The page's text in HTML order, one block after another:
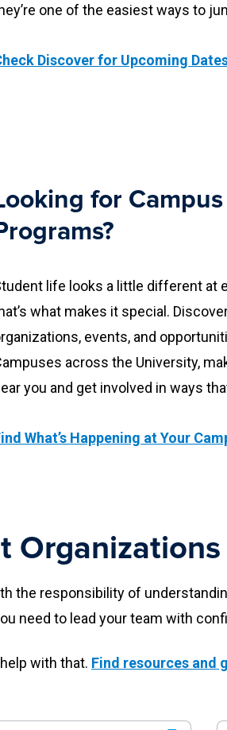
one of the easiest ways to
Discover for Upcoming
for
life looks a little different at
what makes it special.
events, and
across the University,
you and get involved in ways
What’s Happening at Your
Organizations
the responsibility of
need to lead your team with
with that. Find resources and